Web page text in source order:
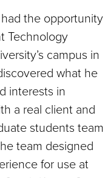
the opportunity
Technology
campus in
what he
interests in
a real client and
students team
team designed
for use at